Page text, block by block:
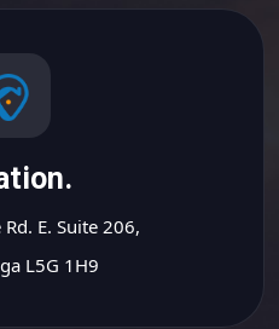
E. Suite 206,
L5G 1H9